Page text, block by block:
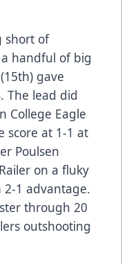
short of
handful of big
gave
The lead did
College Eagle
score at 1-1 at
Poulsen
on a fluky
2-1 advantage.
through 20
outshooting